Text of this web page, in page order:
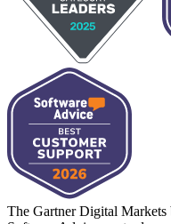
The Gartner Digital Markets